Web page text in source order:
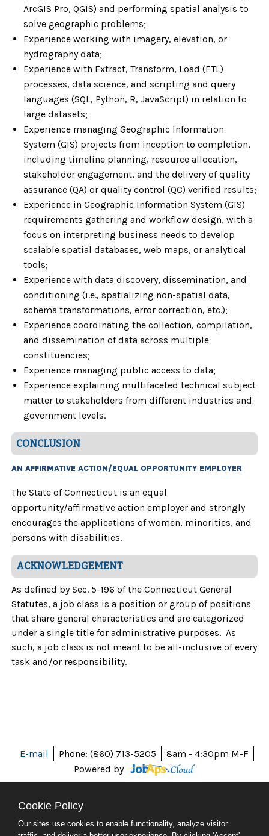
ArcGIS Pro, QGIS) and performing spatial analysis to
solve geographic problems;
Experience working with imagery, elevation, or
hydrography data;
Experience with Extract, Transform, Load (ETL)
processes, data science, and scripting and query
languages (SQL, Python, R, JavaScript) in relation to
large datasets;
Experience managing Geographic Information
System (GIS) projects from inception to completion,
including timeline planning, resource allocation,
stakeholder engagement, and the delivery of quality
assurance (QA) or quality control (QC) verified results;
Experience in Geographic Information System (GIS)
requirements gathering and workflow design, with a
focus on interpreting business needs to develop
scalable spatial databases, web maps, or analytical
tools;
Experience with data discovery, dissemination, and
conditioning (i.e., spatializing non-spatial data,
schema transformations, error correction, etc.);
Experience coordinating the collection, compilation,
and dissemination of data across multiple
constituencies;
Experience managing public access to data;
Experience explaining multifaceted technical subject
matter to stakeholders from different industries and
government levels.
CONCLUSION
AN AFFIRMATIVE ACTION/EQUAL OPPORTUNITY EMPLOYER
The State of Connecticut is an equal
opportunity/affirmative action employer and strongly
encourages the applications of women, minorities, and
persons with disabilities.
ACKNOWLEDGEMENT
As defined by Sec. 5-196 of the Connecticut General
Statutes, a job class is a position or group of positions
that share general characteristics and are categorized
under a single title for administrative purposes. As
such, a job class is not meant to be all-inclusive of every
task and/or responsibility.
E-mail Phone: (860) 713-5205
8am - 4:30pm M-F
Powered by
ABOUT CT
Cookie Policy
Our sites use cookies to enable functionality, analyze visitor